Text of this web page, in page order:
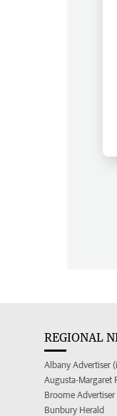
REGIONAL
Albany Advertiser
Augusta-Margaret
Broome Advertiser
Bunbury Herald